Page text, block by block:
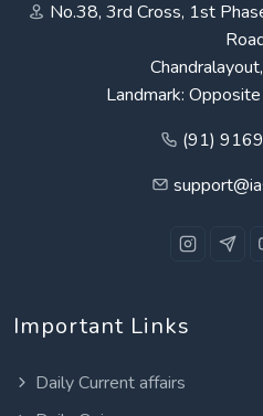
No.38, 3rd Cross, 1st
Landmark:
(91)
Important Links
Daily Current affairs